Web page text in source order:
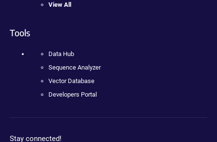
View All
Tools
Data Hub
Sequence Analyzer
Vector Database
Developers Portal
Stay connected!